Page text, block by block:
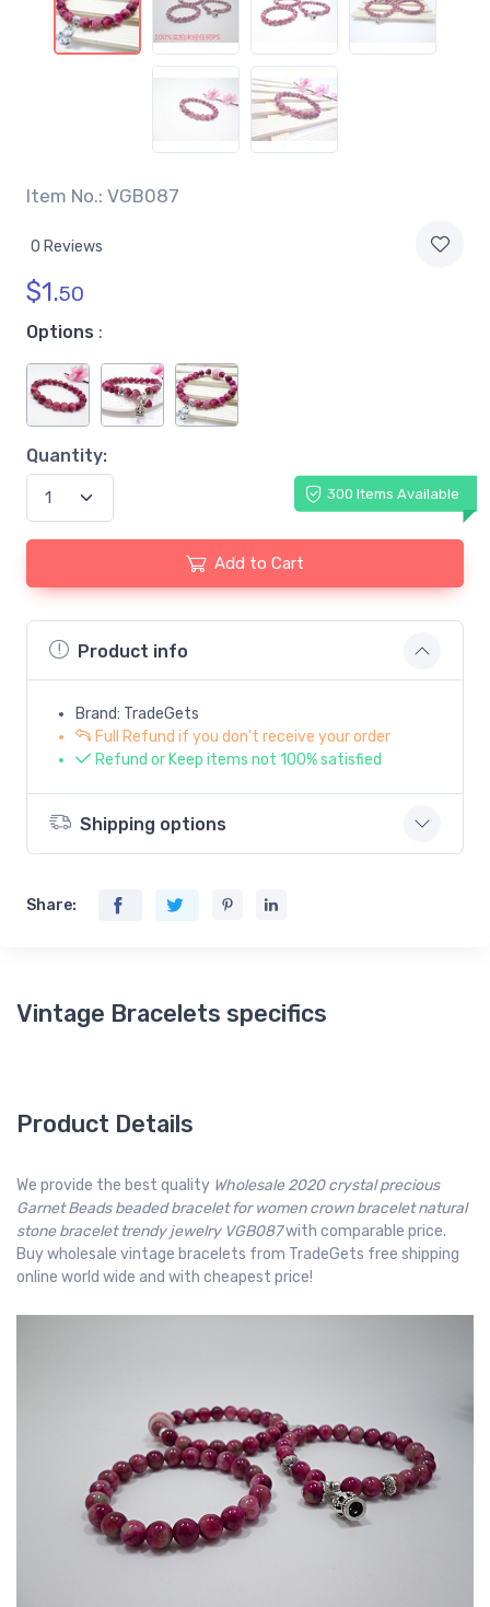
Item No.: VGB087
0 Reviews
$1.50
Options :
Quantity:
300 Items Available
Add to Cart
Product info
Brand: TradeGets
Full Refund if you don't receive your order
Refund or Keep items not 100% satisfied
Shipping options
Share:
Vintage Bracelets specifics
Product Details
We provide the best quality Wholesale 2020 crystal precious
Garnet Beads beaded bracelet for women crown bracelet natural
stone bracelet trendy jewelry VGB087with comparable price.
Buy wholesale vintage bracelets from TradeGets free shipping
online world wide and with cheapest price!